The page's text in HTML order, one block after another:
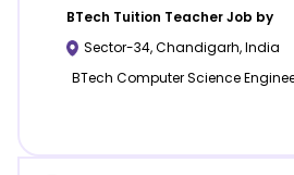
BTech Tuition Teacher Job by
Sector-34,Chandigarh,India
BTech Computer Science